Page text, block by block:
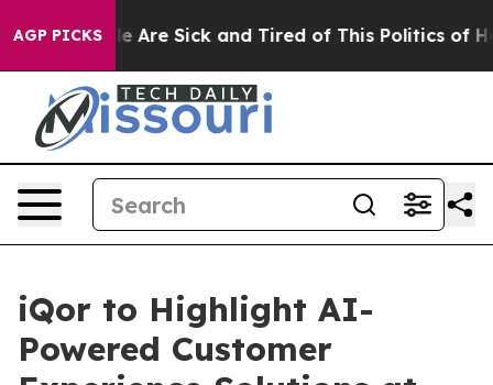
AGP PICKS
“People Are Sick and Tired of This Politics of
iQor to Highlight AI-
Powered Customer